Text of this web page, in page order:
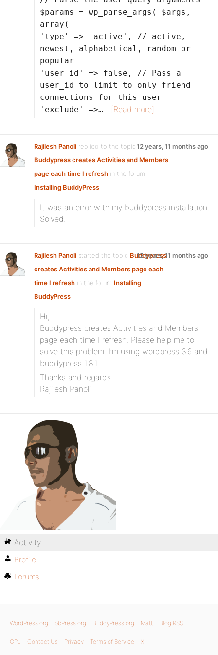
$params = wp_parse_args( $args,
array(
'type' => 'active', // active,
newest, alphabetical, random or
popular
'user_id' => false, // Pass a
user_id to limit to only friend
connections for this user
'exclude' =>…
[Read more]
Rajilesh Panoli replied to the topic
Buddypress creates Activities and Members
page each time I refresh in the forum
Installing BuddyPress
12 years, 11 months ago
It was an error with my buddypress installation.
Solved.
Rajilesh Panoli started the topic Buddypress
creates Activities and Members page each
time I refresh in the forum Installing
BuddyPress
12 years, 11 months ago
Hi,
Buddypress creates Activities and Members
page each time I refresh. Please help me to
solve this problem. I’m using wordpress 3.6 and
buddypress 1.8.1.
Thanks and regards
Rajilesh Panoli
Activity
Profile
Forums
WordPress.org bbPress.org BuddyPress.org Matt Blog RSS
GPL Contact Us Privacy Terms of Service X